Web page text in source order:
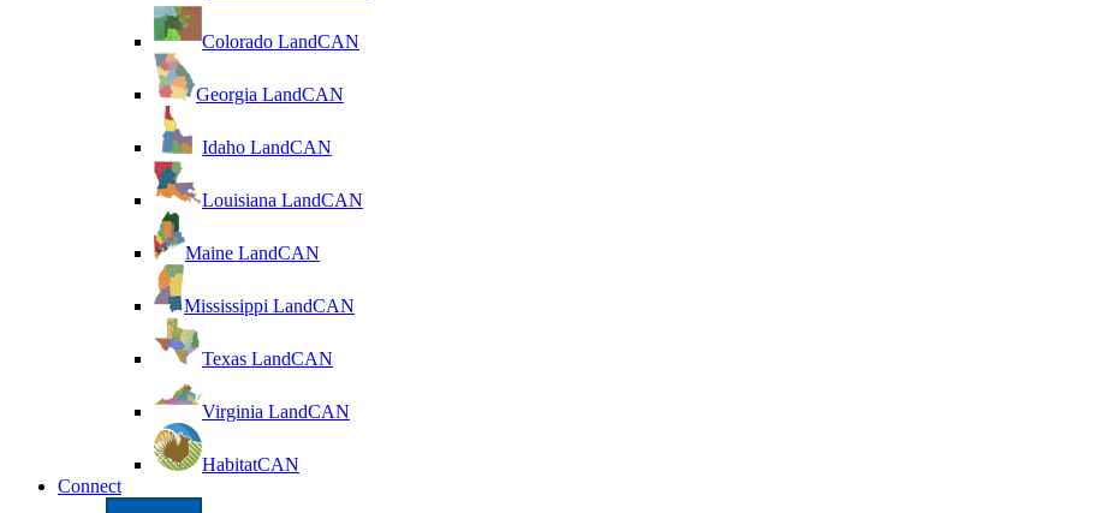
Colorado LandCAN
Georgia LandCAN
Idaho LandCAN
Louisiana LandCAN
Maine LandCAN
Mississippi LandCAN
Texas LandCAN
Virginia LandCAN
HabitatCAN
Connect